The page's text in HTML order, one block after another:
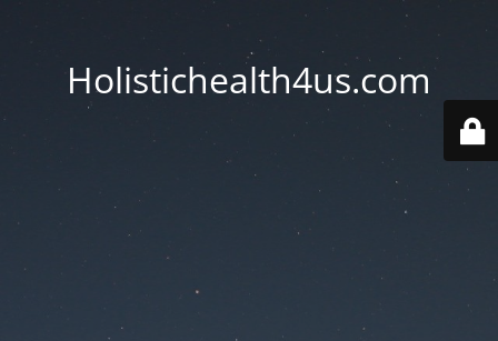
Holistichealth4us.com